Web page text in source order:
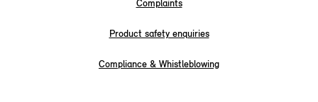
Complaints
Product safety enquiries
Compliance & Whistleblowing